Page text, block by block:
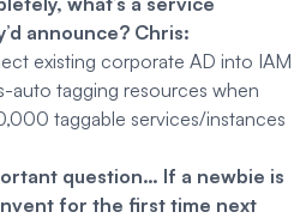
announce? Chris:
existing corporate AD into IAM
auto tagging resources when
taggable services/instances
question… If a newbie is
for the first time next